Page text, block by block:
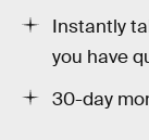
Instantly
you have
30-day